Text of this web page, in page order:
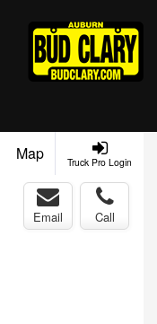
Truck Pro Login
Map
Email Call